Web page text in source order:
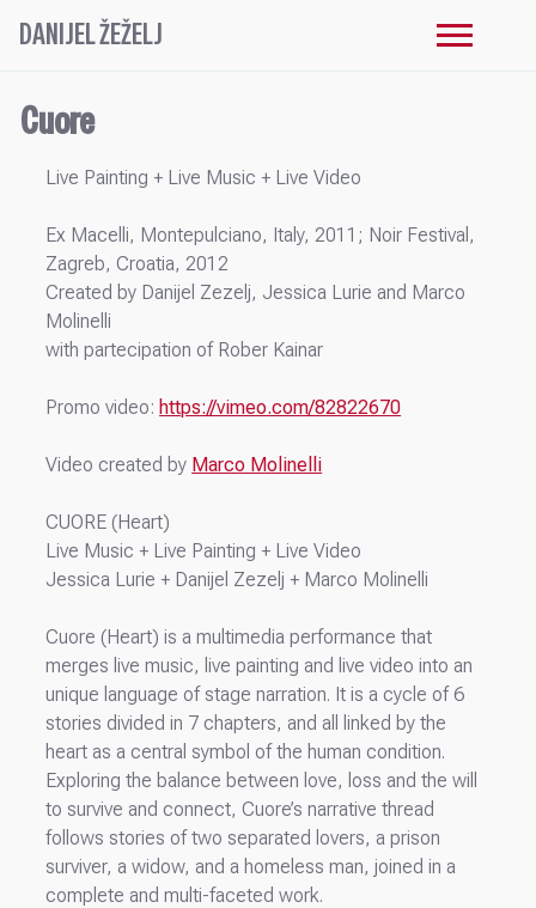
DANIJEL ŽEŽELJ
Cuore
Live Painting + Live Music + Live Video
Ex Macelli, Montepulciano, Italy, 2011; Noir Festival,
Zagreb, Croatia, 2012
Created by Danijel Zezelj, Jessica Lurie and Marco
Molinelli
with partecipation of Rober Kainar
Promo video: https://vimeo.com/82822670
Video created by Marco Molinelli
CUORE (Heart)
Live Music + Live Painting + Live Video
Jessica Lurie + Danijel Zezelj + Marco Molinelli
Cuore (Heart) is a multimedia performance that
merges live music, live painting and live video into an
unique language of stage narration. It is a cycle of 6
stories divided in 7 chapters, and all linked by the
heart as a central symbol of the human condition.
Exploring the balance between love, loss and the will
to survive and connect, Cuore’s narrative thread
follows stories of two separated lovers, a prison
surviver, a widow, and a homeless man, joined in a
complete and multi-faceted work.